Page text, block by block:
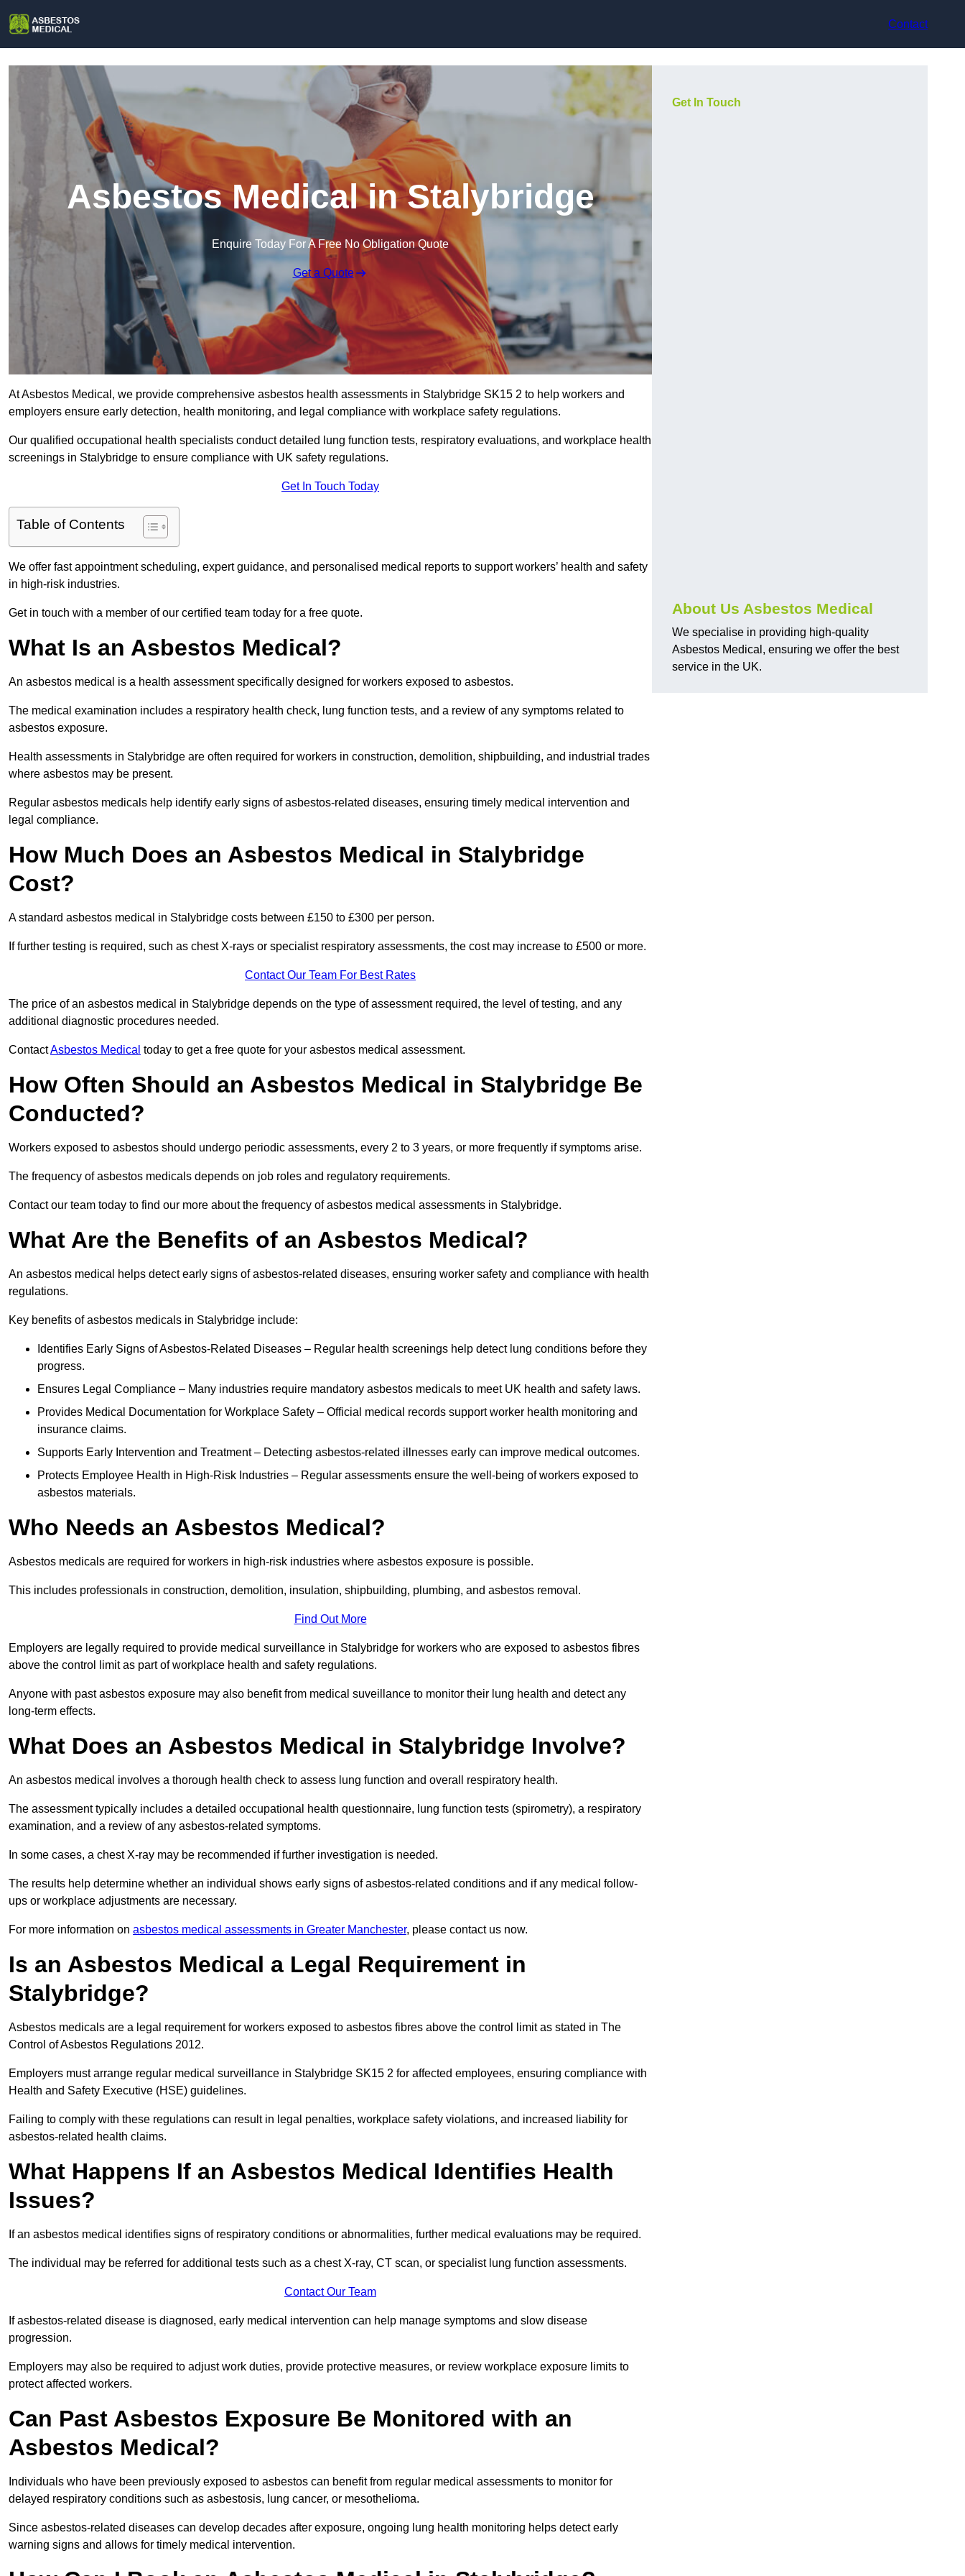
Contact
Asbestos Medical in Stalybridge
Enquire Today For A Free No Obligation Quote
Get a Quote
At Asbestos Medical, we provide comprehensive asbestos health assessments in Stalybridge SK15 2 to help workers and
employers ensure early detection, health monitoring, and legal compliance with workplace safety regulations.
Our qualified occupational health specialists conduct detailed lung function tests, respiratory evaluations, and workplace health
screenings in Stalybridge to ensure compliance with UK safety regulations.
Get In Touch Today
Table of Contents
We offer fast appointment scheduling, expert guidance, and personalised medical reports to support workers’ health and safety
in high-risk industries.
Get in touch with a member of our certified team today for a free quote.
What Is an Asbestos Medical?
An asbestos medical is a health assessment specifically designed for workers exposed to asbestos.
The medical examination includes a respiratory health check, lung function tests, and a review of any symptoms related to
asbestos exposure.
Health assessments in Stalybridge are often required for workers in construction, demolition, shipbuilding, and industrial trades
where asbestos may be present.
Regular asbestos medicals help identify early signs of asbestos-related diseases, ensuring timely medical intervention and
legal compliance.
How Much Does an Asbestos Medical in Stalybridge
Cost?
A standard asbestos medical in Stalybridge costs between £150 to £300 per person.
If further testing is required, such as chest X-rays or specialist respiratory assessments, the cost may increase to £500 or more.
Contact Our Team For Best Rates
The price of an asbestos medical in Stalybridge depends on the type of assessment required, the level of testing, and any
additional diagnostic procedures needed.
ContactAsbestos Medical today to get a free quote for your asbestos medical assessment.
How Often Should an Asbestos Medical in Stalybridge Be
Conducted?
Workers exposed to asbestos should undergo periodic assessments, every 2 to 3 years, or more frequently if symptoms arise.
The frequency of asbestos medicals depends on job roles and regulatory requirements.
Contact our team today to find our more about the frequency of asbestos medical assessments in Stalybridge.
What Are the Benefits of an Asbestos Medical?
An asbestos medical helps detect early signs of asbestos-related diseases, ensuring worker safety and compliance with health
regulations.
Key benefits of asbestos medicals in Stalybridge include:
Identifies Early Signs of Asbestos-Related Diseases – Regular health screenings help detect lung conditions before they
progress.
Ensures Legal Compliance – Many industries require mandatory asbestos medicals to meet UK health and safety laws.
Provides Medical Documentation for Workplace Safety – Official medical records support worker health monitoring and
insurance claims.
Supports Early Intervention and Treatment – Detecting asbestos-related illnesses early can improve medical outcomes.
Protects Employee Health in High-Risk Industries – Regular assessments ensure the well-being of workers exposed to
asbestos materials.
Who Needs an Asbestos Medical?
Asbestos medicals are required for workers in high-risk industries where asbestos exposure is possible.
This includes professionals in construction, demolition, insulation, shipbuilding, plumbing, and asbestos removal.
Find Out More
Employers are legally required to provide medical surveillance in Stalybridge for workers who are exposed to asbestos fibres
above the control limit as part of workplace health and safety regulations.
Anyone with past asbestos exposure may also benefit from medical suveillance to monitor their lung health and detect any
long-term effects.
What Does an Asbestos Medical in Stalybridge Involve?
An asbestos medical involves a thorough health check to assess lung function and overall respiratory health.
The assessment typically includes a detailed occupational health questionnaire, lung function tests (spirometry), a respiratory
examination, and a review of any asbestos-related symptoms.
In some cases, a chest X-ray may be recommended if further investigation is needed.
The results help determine whether an individual shows early signs of asbestos-related conditions and if any medical follow-
ups or workplace adjustments are necessary.
For more information on asbestos medical assessments in Greater Manchester, please contact us now.
Is an Asbestos Medical a Legal Requirement in
Stalybridge?
Asbestos medicals are a legal requirement for workers exposed to asbestos fibres above the control limit as stated in The
Control of Asbestos Regulations 2012.
Employers must arrange regular medical surveillance in Stalybridge SK15 2 for affected employees, ensuring compliance with
Health and Safety Executive (HSE) guidelines.
Failing to comply with these regulations can result in legal penalties, workplace safety violations, and increased liability for
asbestos-related health claims.
What Happens If an Asbestos Medical Identifies Health
Issues?
If an asbestos medical identifies signs of respiratory conditions or abnormalities, further medical evaluations may be required.
The individual may be referred for additional tests such as a chest X-ray, CT scan, or specialist lung function assessments.
Contact Our Team
If asbestos-related disease is diagnosed, early medical intervention can help manage symptoms and slow disease
progression.
Employers may also be required to adjust work duties, provide protective measures, or review workplace exposure limits to
protect affected workers.
Can Past Asbestos Exposure Be Monitored with an
Asbestos Medical?
Individuals who have been previously exposed to asbestos can benefit from regular medical assessments to monitor for
delayed respiratory conditions such as asbestosis, lung cancer, or mesothelioma.
Since asbestos-related diseases can develop decades after exposure, ongoing lung health monitoring helps detect early
warning signs and allows for timely medical intervention.
Get In Touch
About Us Asbestos Medical
We specialise in providing high-quality
Asbestos Medical, ensuring we offer the best
service in the UK.